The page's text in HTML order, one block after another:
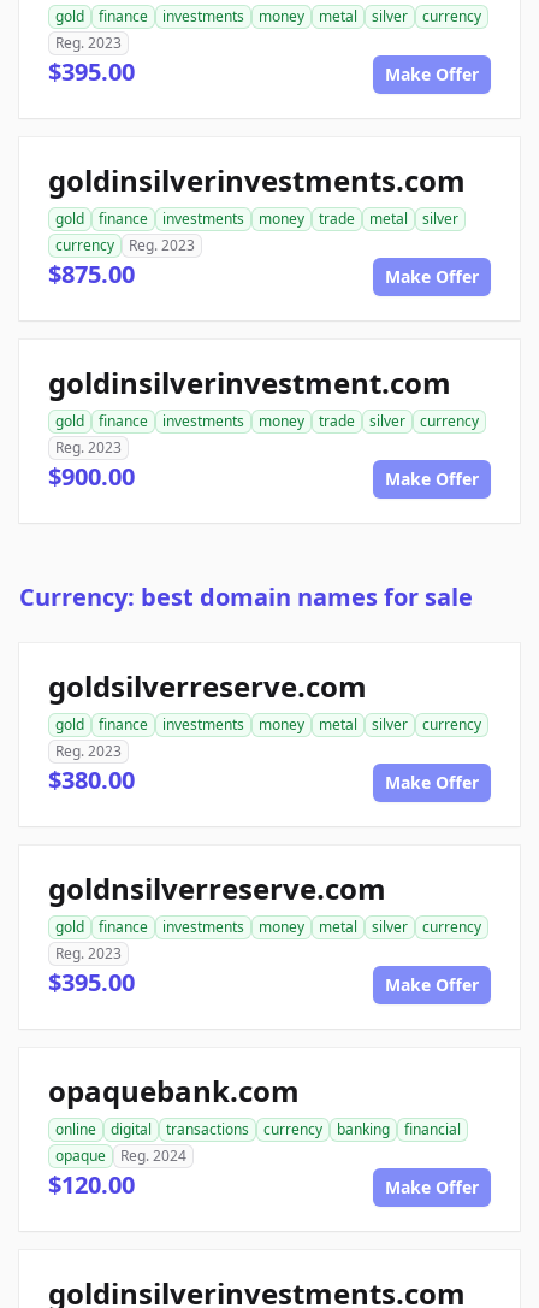
gold finance investments money metal silver
currency
Reg. 2023
$395.00 Make Offer
goldinsilverinvestments.com
gold finance investments money trade metal
silver
currency
Reg. 2023
$875.00 Make Offer
goldinsilverinvestment.com
gold finance investments money trade silver
currency
Reg. 2023
$900.00 Make Offer
Currency: best domain names for sale
goldsilverreserve.com
gold finance investments money metal silver
currency
Reg. 2023
$380.00 Make Offer
goldnsilverreserve.com
gold finance investments money metal silver
currency
Reg. 2023
$395.00 Make Offer
opaquebank.com
online digital transactions currency banking
financial
opaque
Reg. 2024
$120.00 Make Offer
goldinsilverinvestments.com